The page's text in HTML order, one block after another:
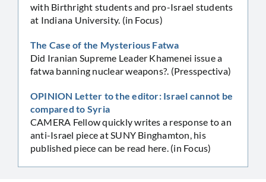
with Birthright students and pro-Israel students
at Indiana University. (in Focus)
The Case of the Mysterious Fatwa
Did Iranian Supreme Leader Khamenei issue a
fatwa banning nuclear weapons?. (Presspectiva)
OPINION Letter to the editor: Israel cannot be
compared to Syria
CAMERA Fellow quickly writes a response to an
anti-Israel piece at SUNY Binghamton, his
published piece can be read here. (in Focus)